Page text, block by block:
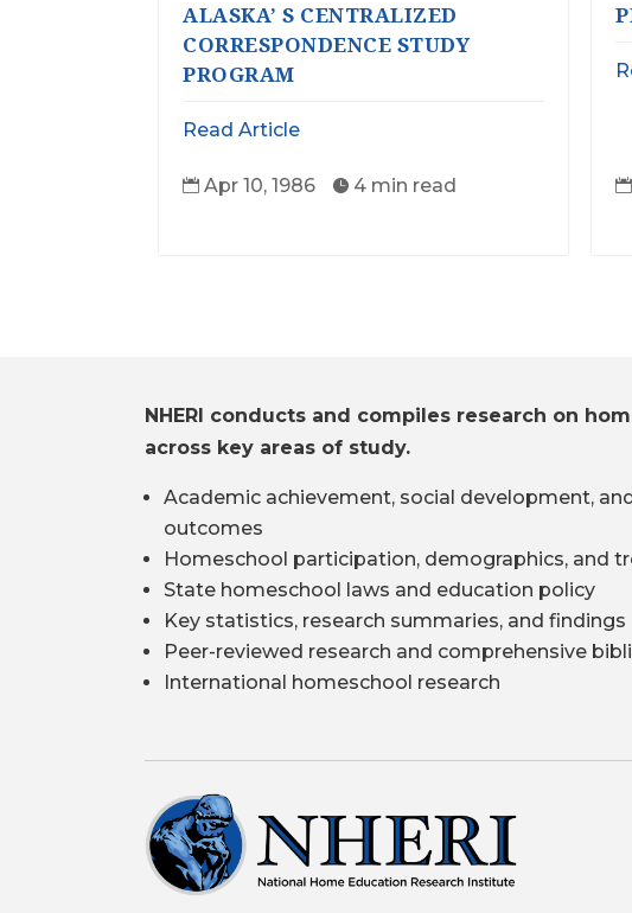
ALASKA’ S CENTRALIZED
CORRESPONDENCE STUDY
PROGRAM
Read Article
 Apr 10, 1986  4 min read 
NHERI conducts and compiles research on
across key areas of study.
Academic achievement, social development,
outcomes
Homeschool participation, demographics, and
State homeschool laws and education policy
Key statistics, research summaries, and findings
Peer-reviewed research and comprehensive
International homeschool research